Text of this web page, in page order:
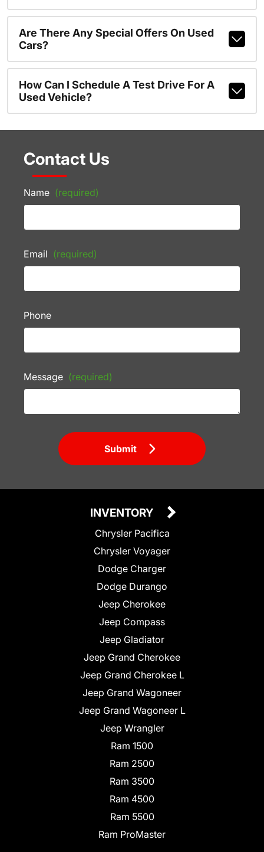
Are There Any Special Offers On Used
Cars?
How Can I Schedule A Test Drive For A
Used Vehicle?
Contact Us
Name (required)
Email (required)
Phone
Message (required)
Submit
INVENTORY
Chrysler Pacifica
Chrysler Voyager
Dodge Charger
Dodge Durango
Jeep Cherokee
Jeep Compass
Jeep Gladiator
Jeep Grand Cherokee
Jeep Grand Cherokee L
Jeep Grand Wagoneer
Jeep Grand Wagoneer L
Jeep Wrangler
Ram 1500
Ram 2500
Ram 3500
Ram 4500
Ram 5500
Ram ProMaster